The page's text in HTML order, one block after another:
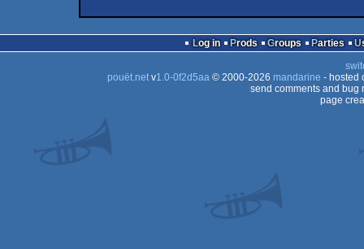
Log in Prods Groups Parties
pouët.netv1.0-0f2d5aa© 2000-2026 mandarine - hosted
send comments and bug
page